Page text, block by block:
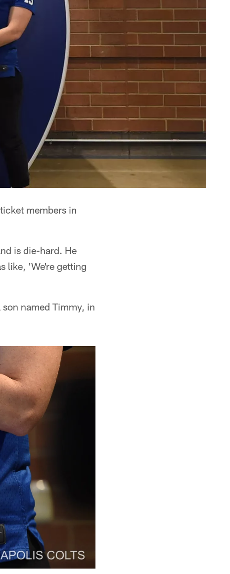
members in
is die-hard. He
like, 'We're getting
named Timmy, in